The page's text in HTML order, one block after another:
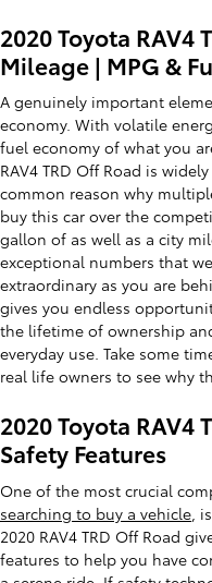
2020 Toyota RAV4
Mileage | MPG &
A genuinely important
economy. With volatile
fuel economy of what you
RAV4 TRD Off Road is
common reason why
buy this car over the
gallon of as well as a city
exceptional numbers that
extraordinary as you are
gives you endless
the lifetime of ownership
everyday use. Take some
real life owners to see why
2020 Toyota RAV4
Safety Features
One of the most crucial
searching to buy a vehicle ,
2020 RAV4 TRD Off Road
features to help you have